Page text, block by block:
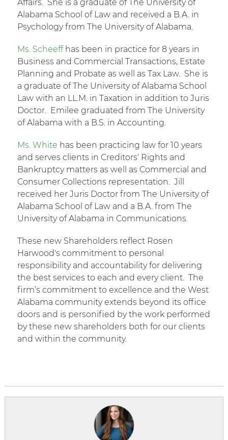
Affairs. She is a graduate of The University of
Alabama School of Law and received a B.A. in
Psychology from The University of Alabama.
Ms. Scheeffhas been in practice for 8 years in
Business and Commercial Transactions, Estate
Planning and Probate as well as Tax Law. She is
a graduate of The University of Alabama School
Law with an LL.M. in Taxation in addition to Juris
Doctor. Emilee graduated from The University
of Alabama with a B.S. in Accounting.
Ms. White has been practicing law for 10 years
and serves clients in Creditors' Rights and
Bankruptcy matters as well as Commercial and
Consumer Collections representation. Jill
received her Juris Doctor from The University of
Alabama School of Law and a B.A. from The
University of Alabama in Communications.
These new Shareholders reflect Rosen
Harwood's commitment to personal
responsibility and accountability for delivering
the best services to each and every client.The
firm’s commitment to excellence and the West
Alabama community extends beyond its office
doors and is personified by the work performed
by these new shareholders both for our clients
and within the community.